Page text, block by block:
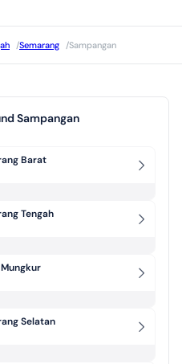
/Semarang /Sampangan
Sampangan
Barat
Tengah
Selatan